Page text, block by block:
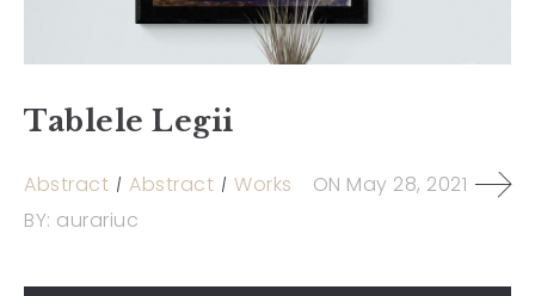
Tablele Legii
Abstract Abstract Works ON May 28, 2021
BY: aurariuc